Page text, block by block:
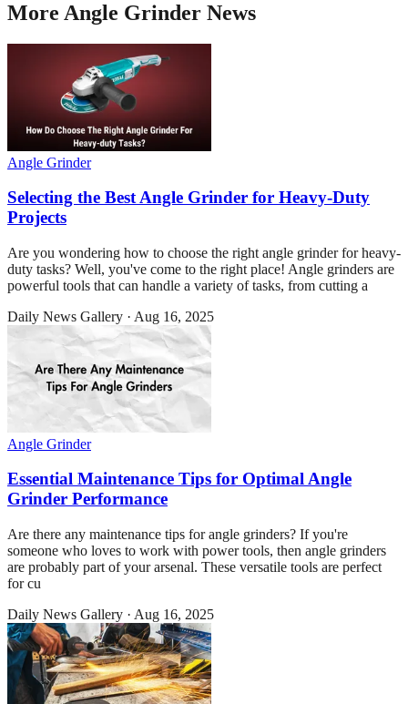
More Angle Grinder News
Angle Grinder
Selecting the Best Angle Grinder for Heavy-Duty
Projects
Are you wondering how to choose the right angle grinder for heavy-
duty tasks? Well, you've come to the right place! Angle grinders are
powerful tools that can handle a variety of tasks, from cutting a
Daily News Gallery · Aug 16, 2025
Angle Grinder
Essential Maintenance Tips for Optimal Angle
Grinder Performance
Are there any maintenance tips for angle grinders? If you're
someone who loves to work with power tools, then angle grinders
are probably part of your arsenal. These versatile tools are perfect
for cu
Daily News Gallery · Aug 16, 2025